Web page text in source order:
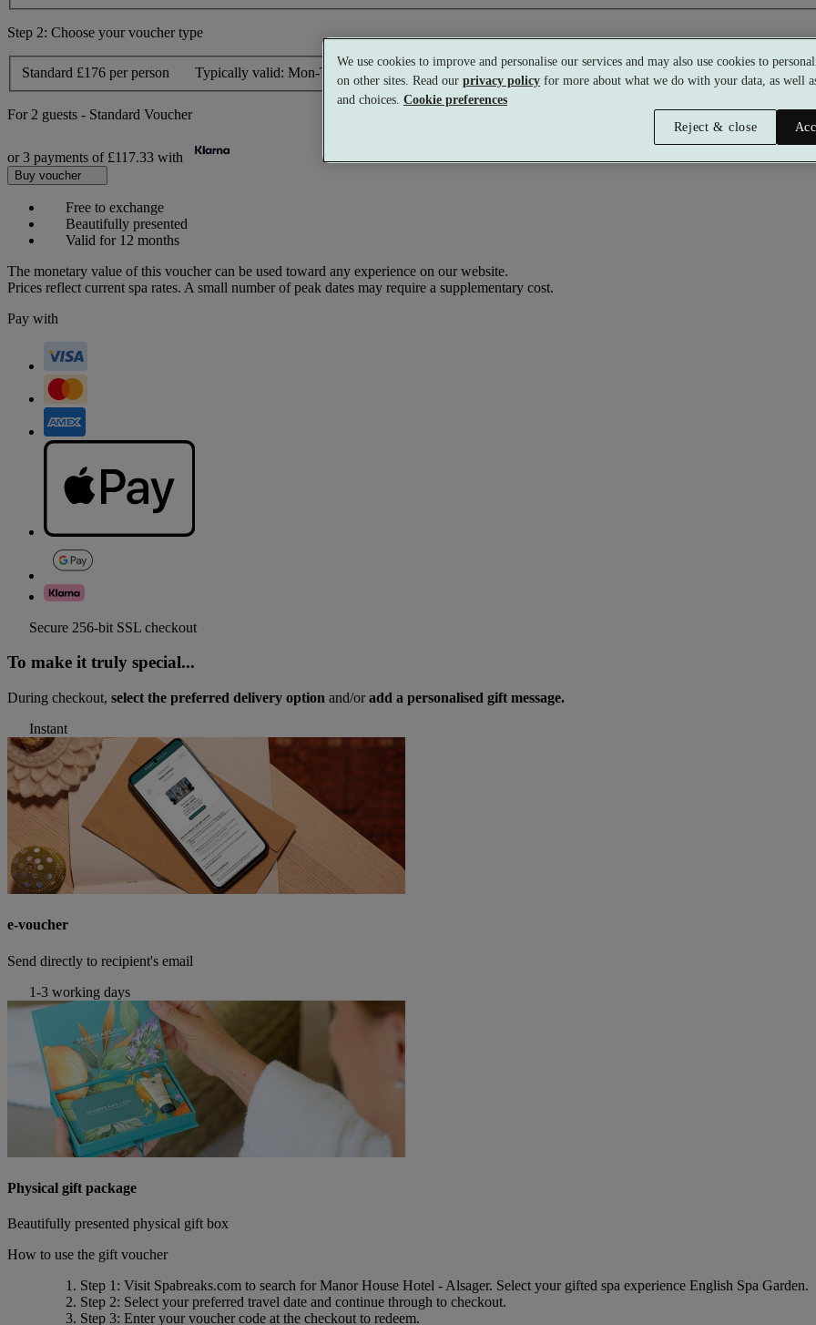
Step 2: Choose your voucher type
Standard £176 per person Typically valid: Mon-Thurs, Sun Premium £188 per person Typically valid:Any day
For 2 guests - Standard Voucher
or 3 payments of £117.33 with
Buy voucher
Free to exchange
Beautifully presented
Valid for 12 months
The monetary value of this voucher can be used toward any experience on our website.
Prices reflect current spa rates. A small number of peak dates may require a supplementary cost.
Pay with
Secure 256-bit SSL checkout
To make it truly special...
During checkout, select the preferred delivery option and/oradd a personalised gift message.
Instant
e-voucher
Send directly to recipient's email
1-3 working days
Physical gift package
Beautifully presented physical gift box
How to use the gift voucher
Step 1 : Visit Spabreaks.com to search forManor House Hotel - Alsager. Select your gifted spa experience English Spa Garden.
Step 2: Select your preferred travel date and continue through to checkout.
Step 3: Enter your voucher code at the checkout to redeem.
We use cookies to improve and personalise our services and may also use cookies to
on other sites. Read our privacy policy for more about what we do with your data, as well
and choices. Cookie preferences
Reject & close